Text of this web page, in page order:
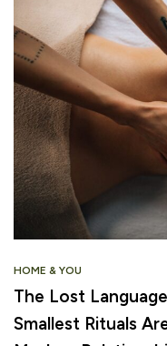
HOME & YOU
The Lost
Smallest Rituals